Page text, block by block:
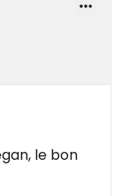
le bon